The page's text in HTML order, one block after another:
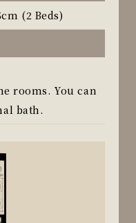
(2 Beds)
rooms. You can
bath.